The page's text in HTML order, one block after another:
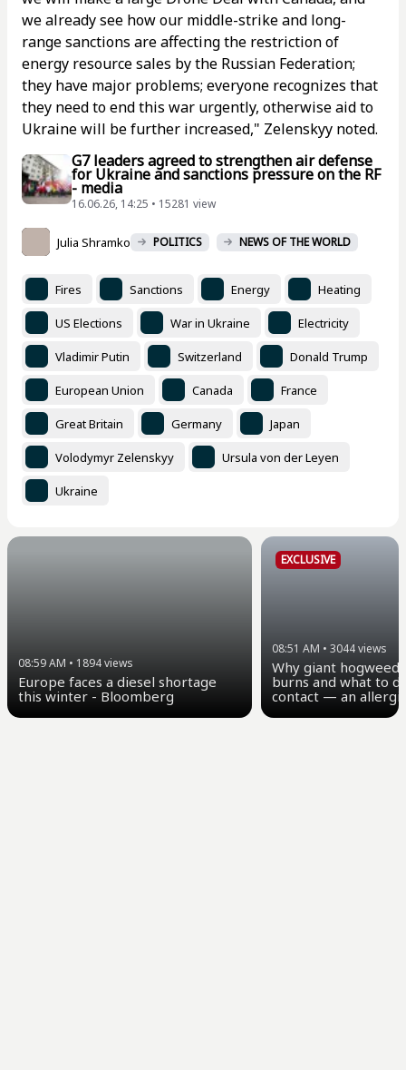
we already see how our middle-strike and long-
range sanctions are affecting the restriction of
energy resource sales by the Russian Federation;
they have major problems; everyone recognizes that
they need to end this war urgently, otherwise aid to
Ukraine will be further increased," Zelenskyy noted.
G7 leaders agreed to strengthen air defense
for Ukraine and sanctions pressure on the RF
- media
16.06.26, 14:25 • 15281 view
Julia Shramko POLITICS NEWS OF THE WORLD
Fires Sanctions Energy Heating
US Elections War in Ukraine Electricity
Vladimir Putin Switzerland Donald Trump
European Union Canada France
Great Britain Germany Japan
Volodymyr Zelenskyy Ursula von der Leyen
Ukraine
08:59 AM • 1894views
Europe faces a diesel shortage
this winter - Bloomberg
EXCLUSIVE
08:51 AM • 3044views
Why giant hogweed
burns and what to
contact — an